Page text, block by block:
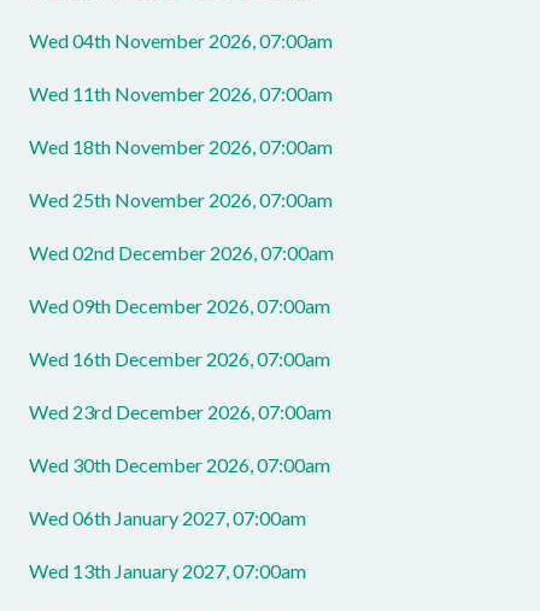
Wed 04th November 2026, 07:00am
Wed 11th November 2026, 07:00am
Wed 18th November 2026, 07:00am
Wed 25th November 2026, 07:00am
Wed 02nd December 2026, 07:00am
Wed 09th December 2026, 07:00am
Wed 16th December 2026, 07:00am
Wed 23rd December 2026, 07:00am
Wed 30th December 2026, 07:00am
Wed 06th January 2027, 07:00am
Wed 13th January 2027, 07:00am